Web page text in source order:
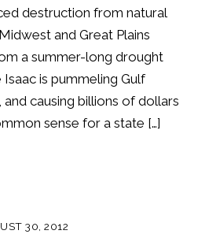
destruction from natural
and Great Plains
a summer-long drought
Isaac is pummeling Gulf
causing billions of dollars
sense for a state […]
30, 2012